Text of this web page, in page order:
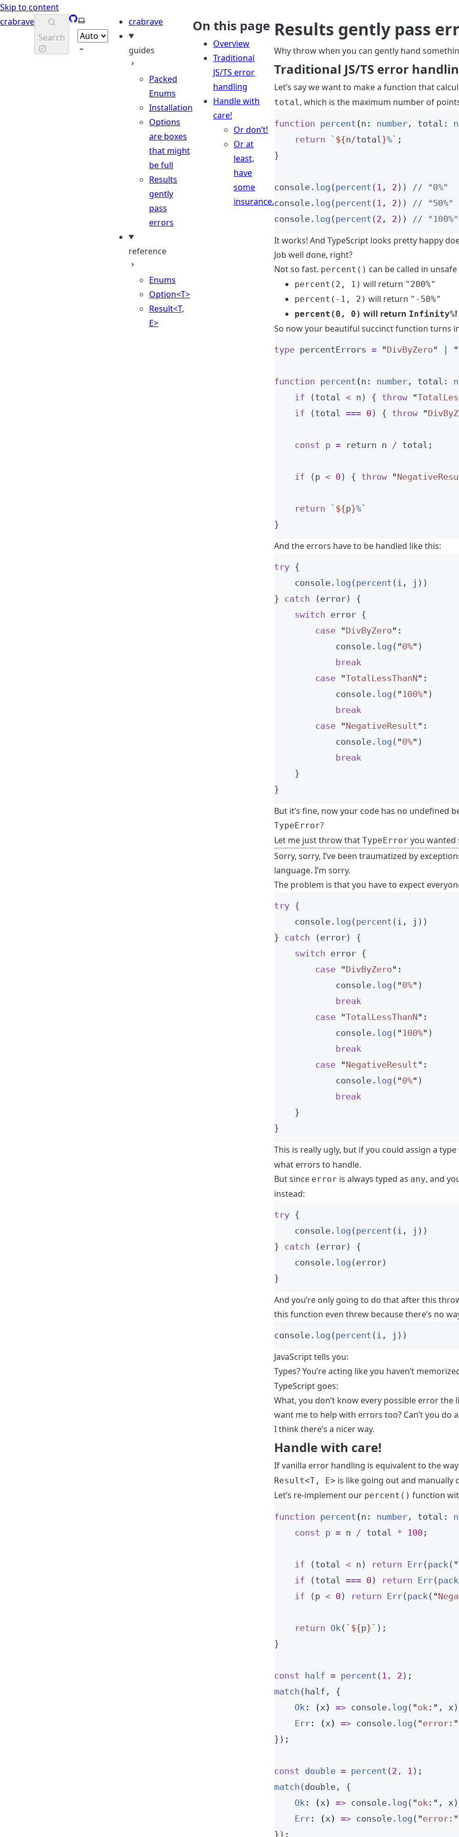
Skip to content
crabrave
Search
GitHub
Select theme crabrave
guides
Packed
Enums
Installation
Options
are boxes
that might
be full
Results
gently
pass
errors
reference
Enums
Option<T>
Result<T,
E>
On this page
Overview
Traditional
JS/TS error
handling
Handle with
care!
Or don’t!
Or at
least,
have
some
insurance.
Results gently pass
Why throw when you can gently hand
Traditional JS/TS error
Let’s say we want to make a function that
total, which is the maximum number of
function percent (n : number , total :
return
` ${n/total}%` ;
}
console . log ( percent ( 1 , 2 )) // "0%"
console . log ( percent ( 1 , 2 )) // "50%"
console . log ( percent ( 2 , 2 )) // "100%"
It works! And TypeScript looks pretty happy
Job well done, right?
Not so fast. percent() can be called in
percent(2, 1) will return "200%"
percent(-1, 2) will return "-50%"
percent(0, 0) will return Infinity%!
So now your beautiful succinct function turns
type percentErrors = "DivByZero" "
function percent (n : number , total :
if (total < n) { throw "
if (total === 0) { throw "
const p = return n / total;
if (p < 0) { throw "
return ` ${p}%`
}
And the errors have to be handled like this:
try {
    console
. log ( percent (i, j))
} catch (error) {
switch error {
case "DivByZero" :
            console
. log ( "0%" )
break
case "TotalLessThanN" :
            console
. log ( " 100%" )
break
case "NegativeResult" :
            console
. log ( "0%" )
break
    }
}
But it’s fine, now your code has no undefined
TypeError?
Let me just throw that TypeError you wanted
Sorry, sorry, I’ve been traumatized by
language. I’m sorry.
The problem is that you have to expect
try {
    console
. log ( percent (i, j))
} catch (error) {
switch error {
case "DivByZero" :
            console
. log ( "0%" )
break
case "TotalLessThanN" :
            console
. log ( " 100%" )
break
case "NegativeResult" :
            console
. log ( "0%" )
break
    }
}
This is really ugly, but if you could assign a
what errors to handle.
But since error is always typed as any, and
instead:
try {
    console
. log ( percent (i, j))
} catch (error) {
    console
. log (error)
}
And you’re only going to do that after this
this function even threw because there’s no
console . log ( percent (i, j))
JavaScript tells you:
Types? You’re acting like you haven’t
TypeScript goes:
What, you don’t know every possible error the
want me to help with errors too? Can’t you do
I think there’s a nicer way.
Handle with care!
If vanilla error handling is equivalent to the way
Result<T, E> is like going out and manually
Let’s re-implement our percent() function
function percent (n : number , total :
const p = n / total * 100 ;
if (total < n) return Err( pack( "
if (total === 0) return Err( pack
if (p < 0) return Err( pack( "
return Ok( ` ${p} ` );
}
const half = percent ( 1 , 2 );
match (half, {
Ok : (x) => console . log ( "ok: " ,
Err : (x) => console . log ( "error: "
});
const double = percent ( 2 , 1 );
match (double, {
Ok : (x) => console . log ( "ok: " ,
Err : (x) => console . log ( "error: "
});